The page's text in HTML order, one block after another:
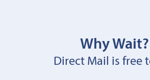
Why Wait?
Direct Mail is free